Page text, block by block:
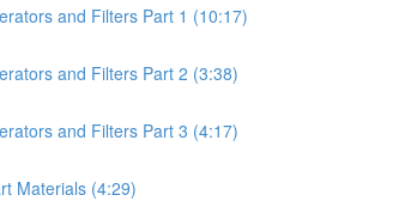
and Filters Part 1 (10:17)
and Filters Part 2 (3:38)
and Filters Part 3 (4:17)
Materials (4:29)